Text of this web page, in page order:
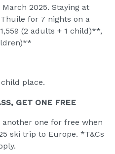
March 2025. Staying at
for 7 nights on a
(2 adults + 1 child)**,
place.
GET ONE FREE
one for free when
ski trip to Europe. *T&Cs